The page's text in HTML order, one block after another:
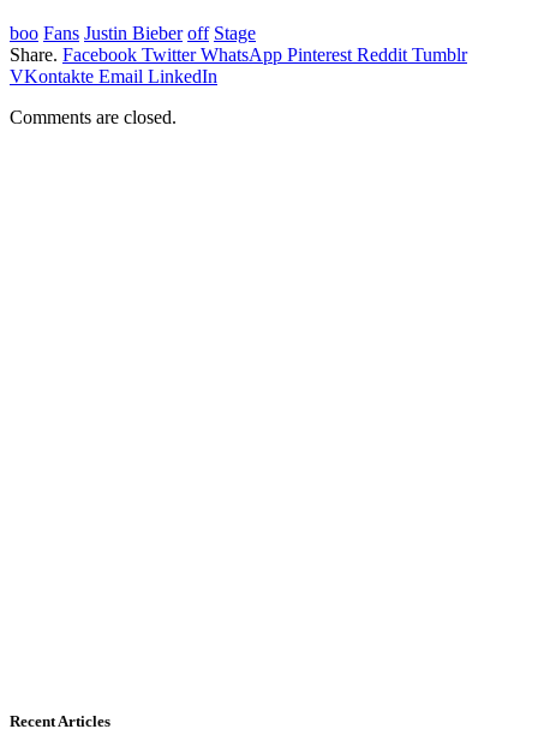
boo Fans Justin Bieber off Stage
Share. Facebook Twitter WhatsApp Pinterest Reddit Tumblr
VKontakte Email LinkedIn
Comments are closed.
Recent Articles